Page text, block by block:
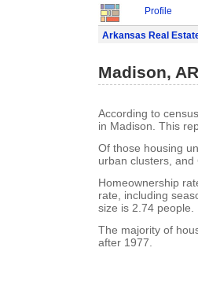
Profile
Arkansas Real
Madison,
According to
in Madison. This
Of those housing
urban clusters,
Homeownership
rate, including
size is 2.74 people.
The majority of
after 1977.